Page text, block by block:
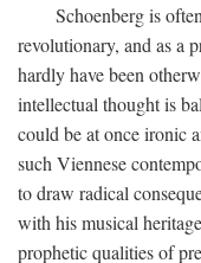
Schoenberg is
revolutionary, and as a
hardly have been
intellectual thought is
could be at once ironic
such Viennese
to draw radical
with his musical
prophetic qualities of